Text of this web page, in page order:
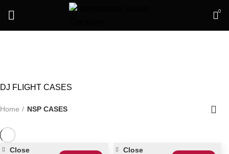
0
DJ FLIGHT CASES
Home NSP CASES
Close Close